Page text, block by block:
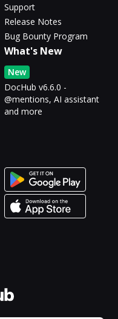
Support
Release Notes
Bug Bounty Program
What's New
New
DocHub v6.6.0 -
@mentions, AI assistant
and more